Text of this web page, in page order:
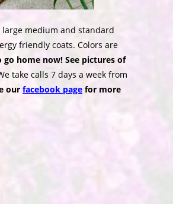
large medium and standard
friendly coats. Colors are
go home now! See pictures of
take calls 7 days a week from
our facebook page for more